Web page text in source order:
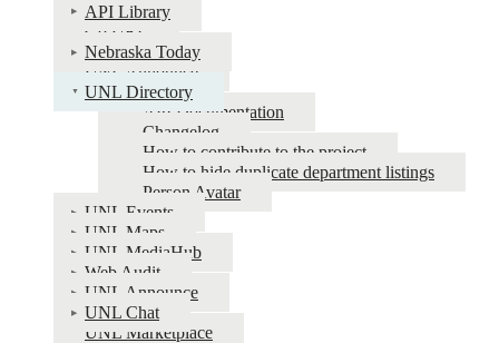
Documentation
API Library
Go URL
Nebraska Today
UNL Announce
UNL Directory
API Documentation
Changelog
How to contribute to the project
How to hide duplicate department listings
Person Avatar
UNL Events
UNL Maps
UNL MediaHub
Web Audit
UNL Announce
UNL Chat
UNL Marketplace